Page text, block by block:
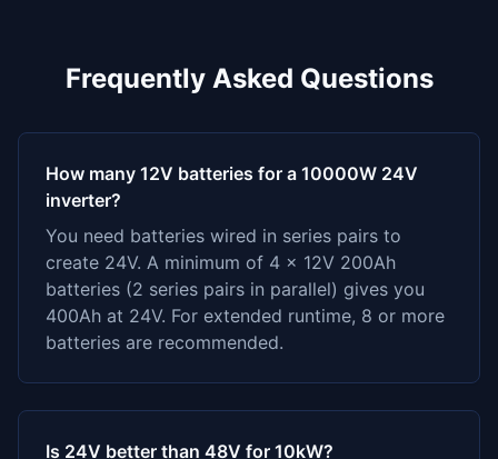
Frequently Asked Questions
How many 12V batteries for a 10000W 24V
inverter?
You need batteries wired in series pairs to
create 24V. A minimum of 4 x 12V 200Ah
batteries (2 series pairs in parallel) gives you
400Ah at 24V. For extended runtime, 8 or more
batteries are recommended.
Is 24V better than 48V for 10kW?